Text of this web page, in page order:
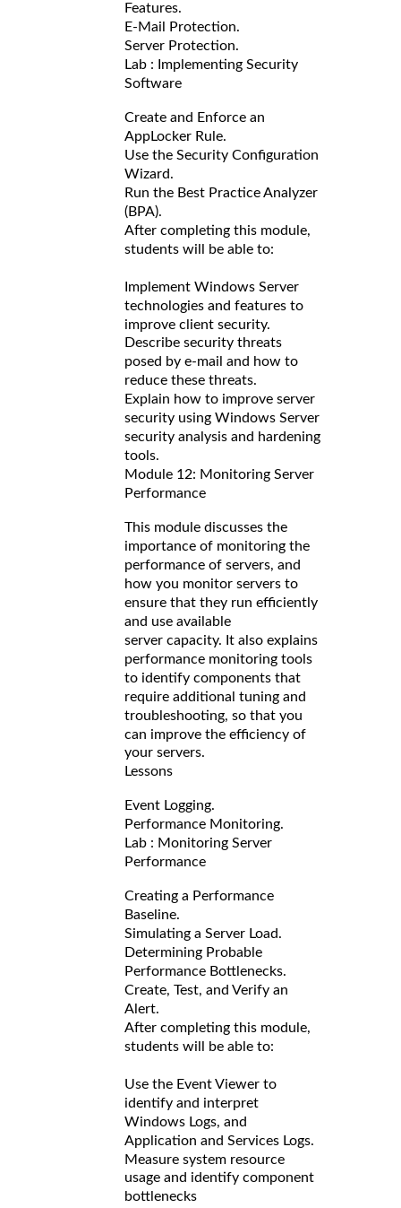
Features.
E-Mail Protection.
Server Protection.
Lab : Implementing Security
Software
Create and Enforce an
AppLocker Rule.
Use the Security Configuration
Wizard.
Run the Best Practice Analyzer
(BPA).
After completing this module,
students will be able to:
Implement Windows Server
technologies and features to
improve client security.
Describe security threats
posed by e-mail and how to
reduce these threats.
Explain how to improve server
security using Windows Server
security analysis and hardening
tools.
Module 12: Monitoring Server
Performance
This module discusses the
importance of monitoring the
performance of servers, and
how you monitor servers to
ensure that they run efficiently
and use available
server capacity. It also explains
performance monitoring tools
to identify components that
require additional tuning and
troubleshooting, so that you
can improve the efficiency of
your servers.
Lessons
Event Logging.
Performance Monitoring.
Lab : Monitoring Server
Performance
Creating a Performance
Baseline.
Simulating a Server Load.
Determining Probable
Performance Bottlenecks.
Create, Test, and Verify an
Alert.
After completing this module,
students will be able to:
Use the Event Viewer to
identify and interpret
Windows Logs, and
Application and Services Logs.
Measure system resource
usage and identify component
bottlenecks